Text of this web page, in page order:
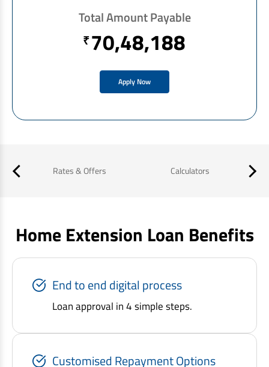
Total Amount Payable
₹70,48,188
Apply Now
Rates & Offers Calculators
Home Extension Loan Benefits
End to end digital process
Loan approval in 4 simple steps.
Customised Repayment Options